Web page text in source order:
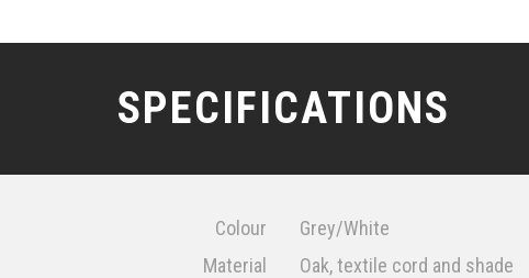
SPECIFICATIONS
Colour
Grey/White
Material
Oak, textile cord and shade